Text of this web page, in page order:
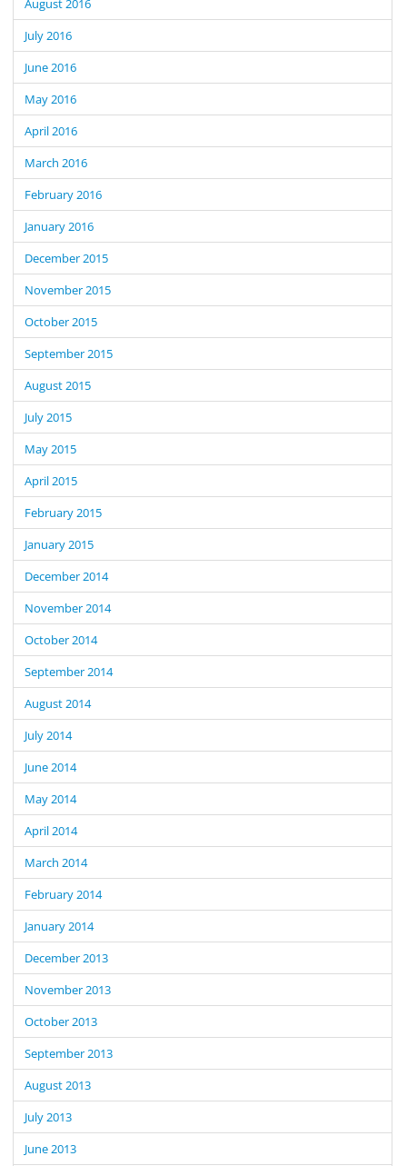
August 2016
July 2016
June 2016
May 2016
April 2016
March 2016
February 2016
January 2016
December 2015
November 2015
October 2015
September 2015
August 2015
July 2015
May 2015
April 2015
February 2015
January 2015
December 2014
November 2014
October 2014
September 2014
August 2014
July 2014
June 2014
May 2014
April 2014
March 2014
February 2014
January 2014
December 2013
November 2013
October 2013
September 2013
August 2013
July 2013
June 2013